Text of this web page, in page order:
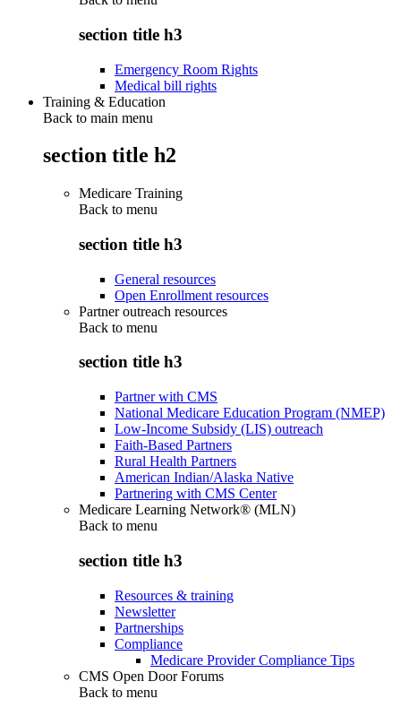
section title h3
Emergency Room Rights
Medical bill rights
Training & Education
Back to main menu
section title h2
Medicare Training
Back to menu
section title h3
General resources
Open Enrollment resources
Partner outreach resources
Back to menu
section title h3
Partner with CMS
National Medicare Education Program (NMEP)
Low-Income Subsidy (LIS) outreach
Faith-Based Partners
Rural Health Partners
American Indian/Alaska Native
Partnering with CMS Center
Medicare Learning Network® (MLN)
Back to menu
section title h3
Resources & training
Newsletter
Partnerships
Compliance
Medicare Provider Compliance Tips
CMS Open Door Forums
Back to menu